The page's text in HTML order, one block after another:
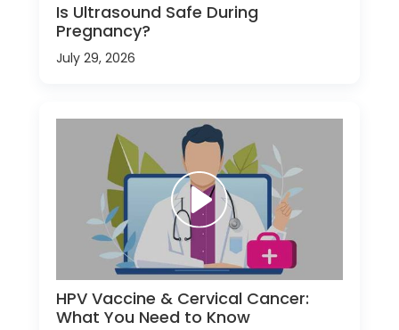
Is Ultrasound Safe During
Pregnancy?
July 29, 2026
HPV Vaccine & Cervical Cancer:
What You Need to Know